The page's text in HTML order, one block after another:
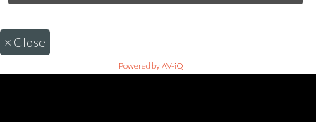
× Close
Powered by AV-iQ